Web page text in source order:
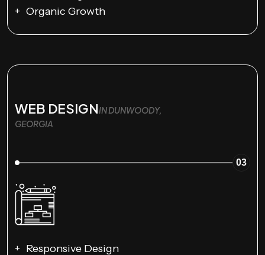
Organic Growth
WEB DESIGNIN DUNWOODY,
GEORGIA
03
Responsive Design